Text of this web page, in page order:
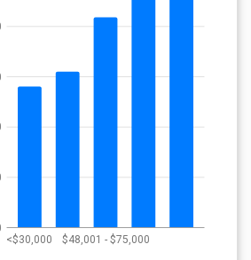
<$30,000 $48,001 - $75,000